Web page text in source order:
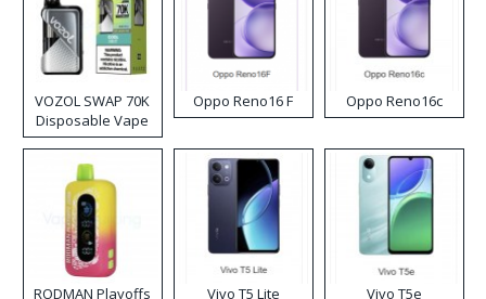
VOZOL SWAP 70K
Disposable Vape
Oppo Reno16 F Oppo Reno16c
RODMAN Playoffs Vivo T5 Lite Vivo T5e